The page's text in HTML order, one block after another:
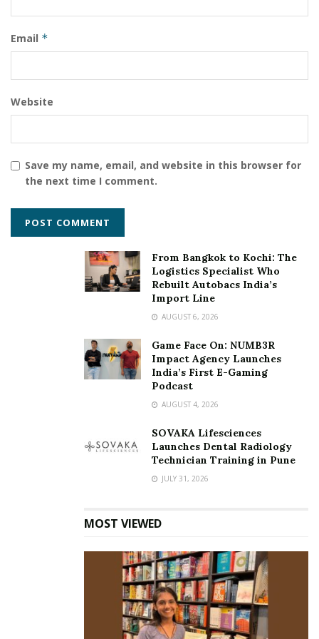
Email *
Website
Save my name, email, and website in this browser for
the next time I comment.
From Bangkok to Kochi: The
Logistics Specialist Who
Rebuilt Autobacs India’s
Import Line
AUGUST 6, 2026
Game Face On: NUMB3R
Impact Agency Launches
India’s First E-Gaming
Podcast
AUGUST 4, 2026
SOVAKA Lifesciences
Launches Dental Radiology
Technician Training in Pune
JULY 31, 2026
MOST VIEWED